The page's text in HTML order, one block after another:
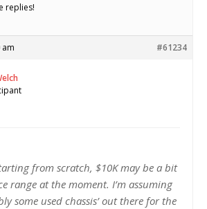
replies!
am #61234
from scratch, $10K may be a bit
range at the moment. I’m assuming
some used chassis’ out there for the